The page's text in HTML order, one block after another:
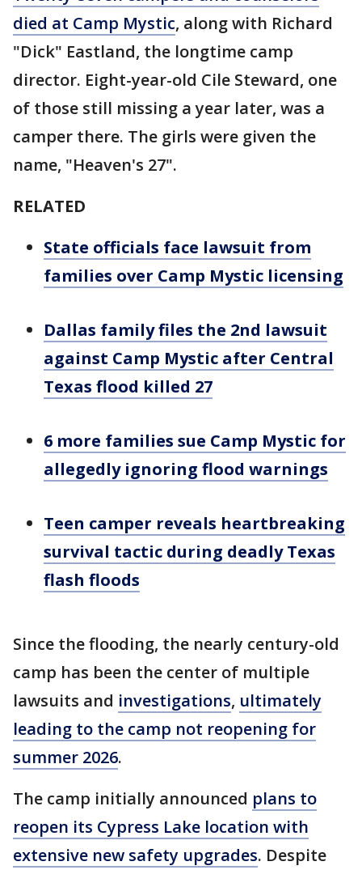
died at Camp Mystic, along with Richard
"Dick" Eastland, the longtime camp
director. Eight-year-old Cile Steward, one
of those still missing a year later, was a
camper there. The girls were given the
name, "Heaven's 27".
RELATED
State officials face lawsuit from
families over Camp Mystic licensing
Dallas family files the 2nd lawsuit
against Camp Mystic after Central
Texas flood killed 27
6 more families sue Camp Mystic for
allegedly ignoring flood warnings
Teen camper reveals heartbreaking
survival tactic during deadly Texas
flash floods
Since the flooding, the nearly century-old
camp has been the center of multiple
lawsuits and investigations, ultimately
leading to the camp not reopening for
summer 2026.
The camp initially announced plans to
reopen its Cypress Lake location with
extensive new safety upgrades. Despite